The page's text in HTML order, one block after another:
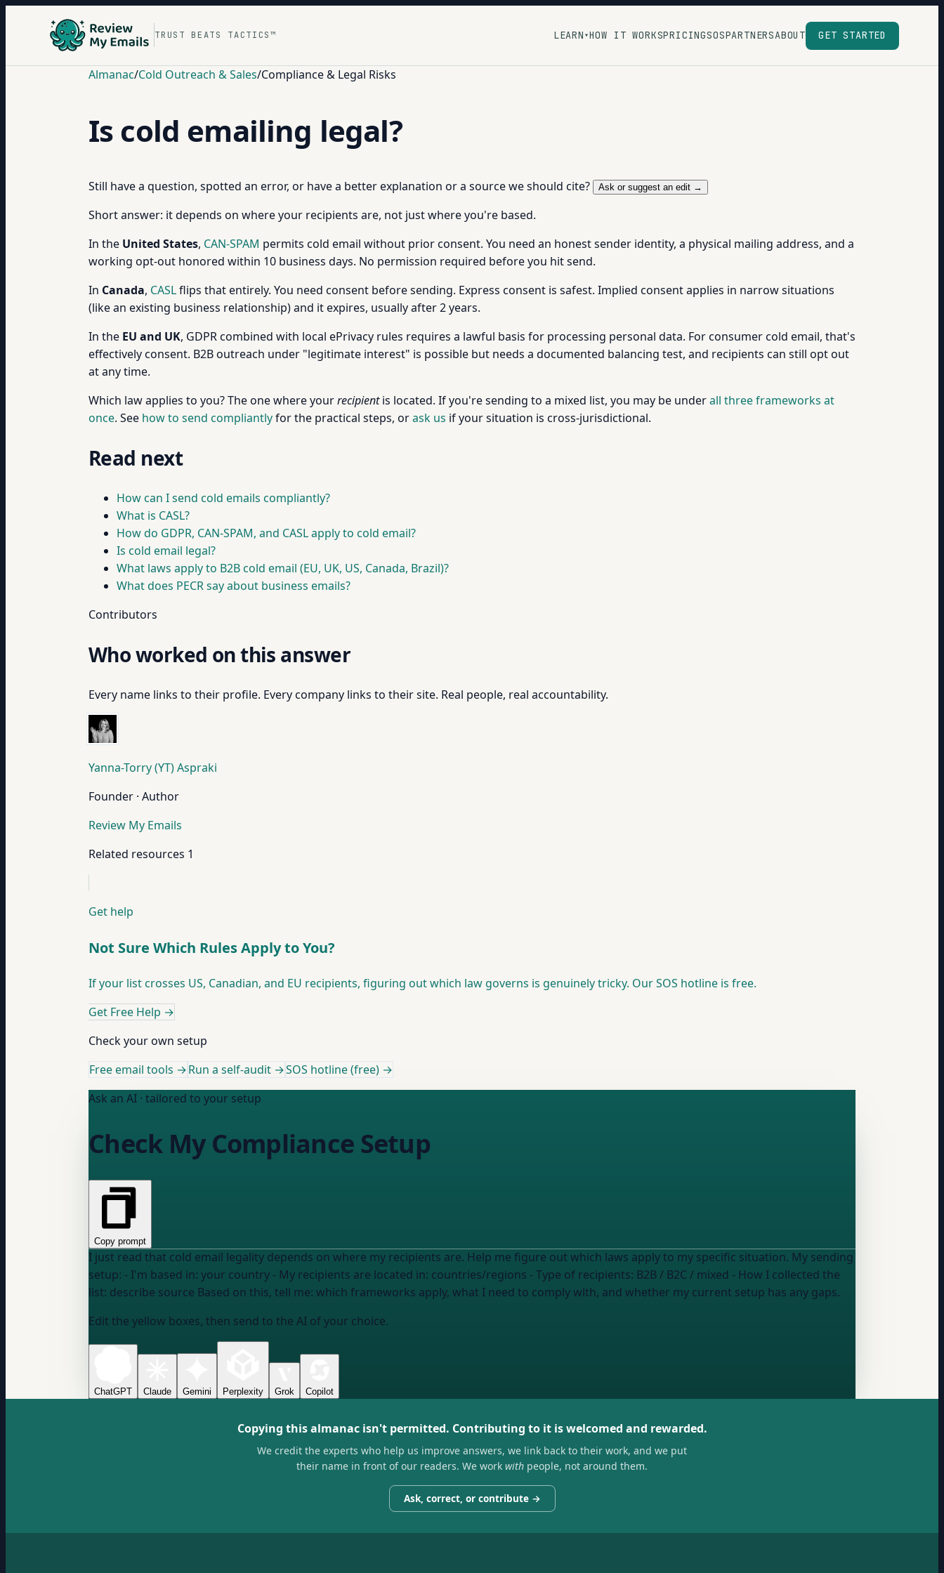
TRUST BEATS TACTICS™ LEARN ▾HOW IT WORKSPRICINGSOSPARTNERSABOUT GET STARTED
Almanac/Cold Outreach & Sales/Compliance & Legal Risks
Is cold emailing legal?
Still have a question, spotted an error, or have a better explanation or a source we should cite? Ask or suggest an edit →
Short answer: it depends on where your recipients are, not just where you're based.
In the United States, CAN-SPAM permits cold email without prior consent. You need an honest sender identity, a physical mailing address, and a
working opt-out honored within 10 business days. No permission required before you hit send.
In Canada, CASLflips that entirely. You need consent before sending. Express consent is safest. Implied consent applies in narrow situations
(like an existing business relationship) and it expires, usually after 2 years.
In the EU and UK, GDPR combined with local ePrivacy rules requires a lawful basis for processing personal data. For consumer cold email, that's
effectively consent. B2B outreach under "legitimate interest" is possible but needs a documented balancing test, and recipients can still opt out
at any time.
Which law applies to you? The one where yourrecipientis located. If you're sending to a mixed list, you may be underall three frameworks at
once. See how to send compliantlyfor the practical steps, orask us if your situation is cross-jurisdictional.
Read next
How can I send cold emails compliantly?
What is CASL?
How do GDPR, CAN-SPAM, and CASL apply to cold email?
Is cold email legal?
What laws apply to B2B cold email (EU, UK, US, Canada, Brazil)?
What does PECR say about business emails?
Contributors
Who worked on this answer
Every name links to their profile. Every company links to their site. Real people, real accountability.
Yanna-Torry (YT) Aspraki
Founder · Author
Review My Emails
Related resources 1
Get help
Not Sure Which Rules Apply to You?
If your list crosses US, Canadian, and EU recipients, figuring out which law governs is genuinely tricky. Our SOS hotline is free.
Get Free Help →
Check your own setup
Free email tools →Run a self-audit →SOS hotline (free) →
Ask an AI · tailored to your setup
Check My Compliance Setup
Copy prompt
I just read that cold email legality depends on where my recipients are. Help me figure out which laws apply to my specific situation. My sending
setup: - I'm based in: your country - My recipients are located in: countries/regions - Type of recipients: B2B / B2C / mixed - How I collected the
list: describe source Based on this, tell me: which frameworks apply, what I need to comply with, and whether my current setup has any gaps.
Edit the yellow boxes, then send to the AI of your choice.
ChatGPT Claude Gemini Perplexity Grok Copilot
Copying this almanac isn't permitted. Contributing to it is welcomed and rewarded.
We credit the experts who help us improve answers, we link back to their work, and we put
their name in front of our readers. We work with people, not around them.
Ask, correct, or contribute →